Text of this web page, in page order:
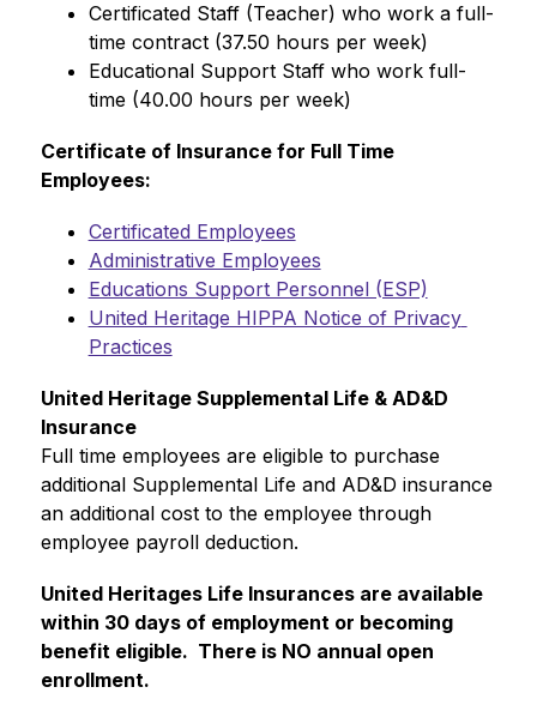
Certificated Staff (Teacher) who work a full-
time contract (37.50 hours per week)
Educational Support Staff who work full-
time (40.00 hours per week)
Certificate of Insurance for Full Time
Employees:
Certificated Employees
Administrative Employees
Educations Support Personnel (ESP)
United Heritage HIPPA Notice of Privacy
Practices
United Heritage Supplemental Life & AD&D
Insurance
Full time employees are eligible to purchase
additional Supplemental Life and AD&D insurance
an additional cost to the employee through
employee payroll deduction.
United Heritages Life Insurances are available
within 30 days of employment or becoming
benefit eligible.  There is NO annual open
enrollment.